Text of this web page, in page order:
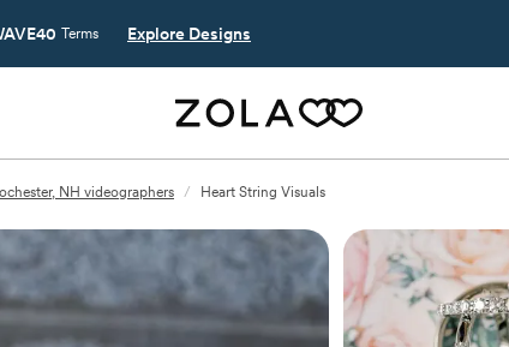
Terms Explore Designs
NH videographers / Heart String Visuals